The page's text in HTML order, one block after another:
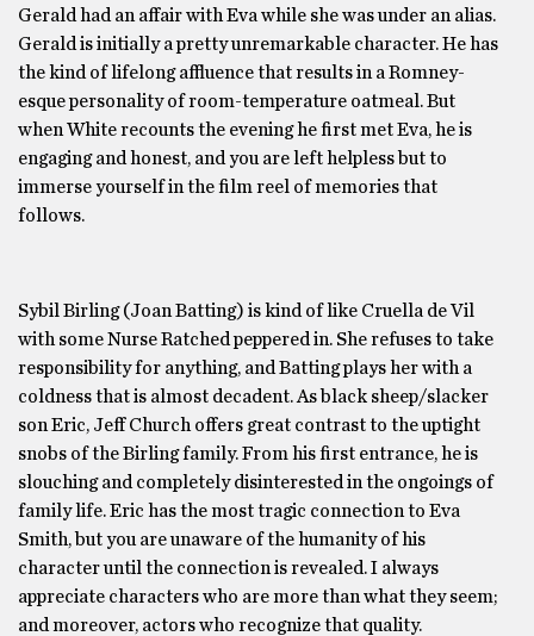
Gerald had an affair with Eva while she was under an alias.
Gerald is initially a pretty unremarkable character. He has
the kind of lifelong affluence that results in a Romney-
esque personality of room-temperature oatmeal. But
when White recounts the evening he first met Eva, he is
engaging and honest, and you are left helpless but to
immerse yourself in the film reel of memories that
follows.
Sybil Birling (Joan Batting) is kind of like Cruella de Vil
with some Nurse Ratched peppered in. She refuses to take
responsibility for anything, and Batting plays her with a
coldness that is almost decadent. As black sheep/slacker
son Eric, Jeff Church offers great contrast to the uptight
snobs of the Birling family. From his first entrance, he is
slouching and completely disinterested in the ongoings of
family life. Eric has the most tragic connection to Eva
Smith, but you are unaware of the humanity of his
character until the connection is revealed. I always
appreciate characters who are more than what they seem;
and moreover, actors who recognize that quality.